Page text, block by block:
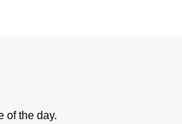
of the day.